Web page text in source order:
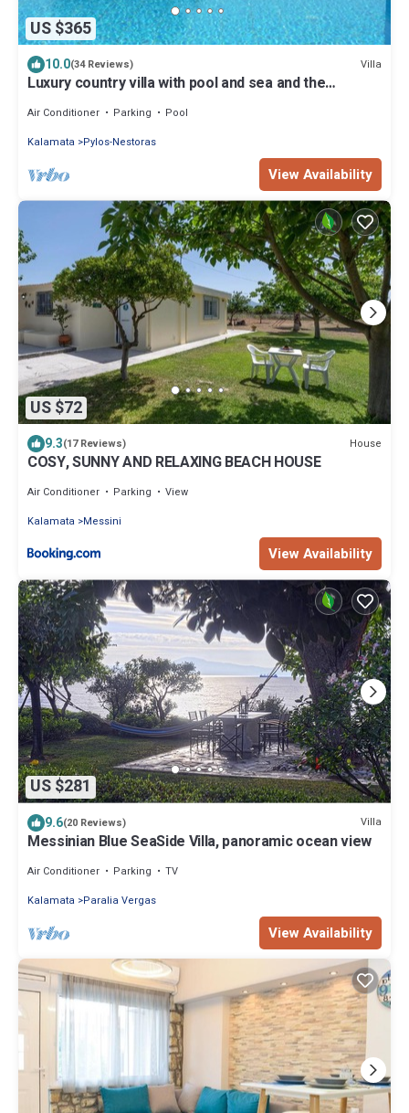
US $365
10.0(34 Reviews) Villa
Luxury country villa with pool and sea and the
Air Conditioner Parking
Pool
Kalamata
Pylos-Nestoras
View Availability
US $72
9.3(17 Reviews) House
COSY, SUNNY AND RELAXING BEACH HOUSE
Air Conditioner Parking
View
Kalamata
Messini
View Availability
US $281
9.6(20 Reviews) Villa
Messinian Blue SeaSide Villa, panoramic ocean view
Air Conditioner Parking
TV
Kalamata
Paralia Vergas
View Availability